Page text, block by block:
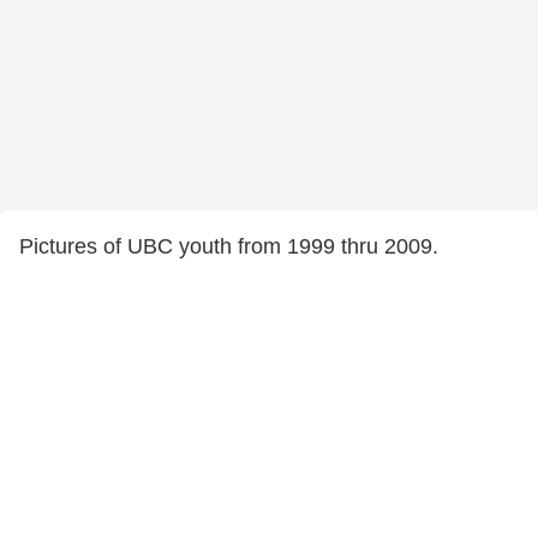
Pictures of UBC youth from 1999 thru 2009.